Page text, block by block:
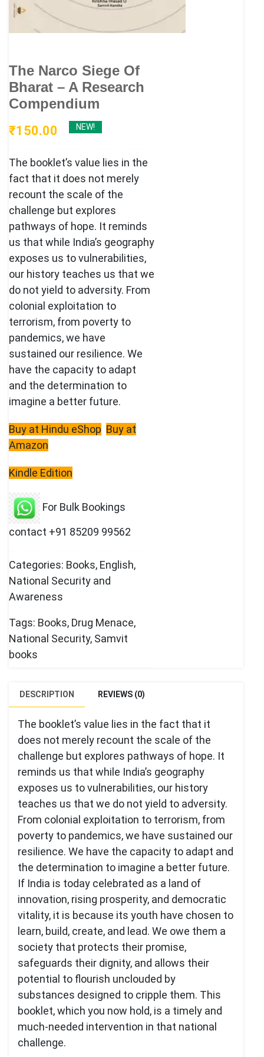
The Narco Siege Of
Bharat – A Research
Compendium
₹150.00 NEW!
The booklet’s value lies in the
fact that it does not merely
recount the scale of the
challenge but explores
pathways of hope. It reminds
us that while India’s geography
exposes us to vulnerabilities,
our history teaches us that we
do not yield to adversity. From
colonial exploitation to
terrorism, from poverty to
pandemics, we have
sustained our resilience. We
have the capacity to adapt
and the determination to
imagine a better future.
Buy at Hindu eShop Buy at
Amazon
Kindle Edition
For Bulk Bookings
contact +91 85209 99562
Categories: Books, English,
National Security and
Awareness
Tags: Books, Drug Menace,
National Security, Samvit
books
DESCRIPTION REVIEWS (0)
The booklet’s value lies in the fact that it
does not merely recount the scale of the
challenge but explores pathways of hope. It
reminds us that while India’s geography
exposes us to vulnerabilities, our history
teaches us that we do not yield to adversity.
From colonial exploitation to terrorism, from
poverty to pandemics, we have sustained our
resilience. We have the capacity to adapt and
the determination to imagine a better future.
If India is today celebrated as a land of
innovation, rising prosperity, and democratic
vitality, it is because its youth have chosen to
learn, build, create, and lead. We owe them a
society that protects their promise,
safeguards their dignity, and allows their
potential to flourish unclouded by
substances designed to cripple them. This
booklet, which you now hold, is a timely and
much-needed intervention in that national
challenge.